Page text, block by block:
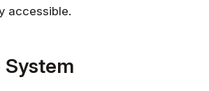
accessible.